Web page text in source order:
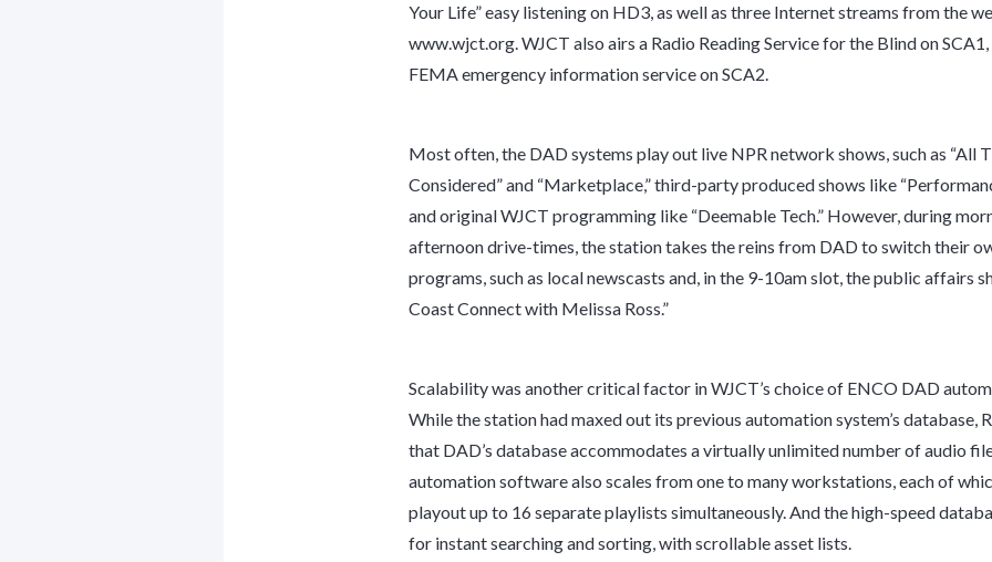
Your Life” easy listening on HD3, as well as three Internet streams from the
www.wjct.org. WJCT also airs a Radio Reading Service for the Blind on SCA1,
FEMA emergency information service on SCA2.
Most often, the DAD systems play out live NPR network shows, such as “All
Considered” and “Marketplace,” third-party produced shows like
and original WJCT programming like “Deemable Tech.” However, during
afternoon drive-times, the station takes the reins from DAD to switch their
programs, such as local newscasts and, in the 9-10am slot, the public affairs
Coast Connect with Melissa Ross.”
Scalability was another critical factor in WJCT’s choice of ENCO DAD
While the station had maxed out its previous automation system’s database,
that DAD’s database accommodates a virtually unlimited number of audio
automation software also scales from one to many workstations, each of
playout up to 16 separate playlists simultaneously. And the high-speed
for instant searching and sorting, with scrollable asset lists.